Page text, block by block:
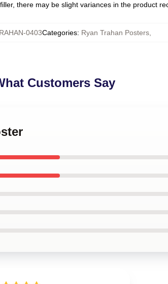
there may be slight variances in the product
0403Categories: Ryan Trahan Posters
Customers Say